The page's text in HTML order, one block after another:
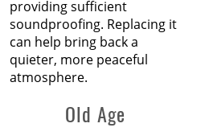
providing sufficient
soundproofing. Replacing it
can help bring back a
quieter, more peaceful
atmosphere.
Old Age